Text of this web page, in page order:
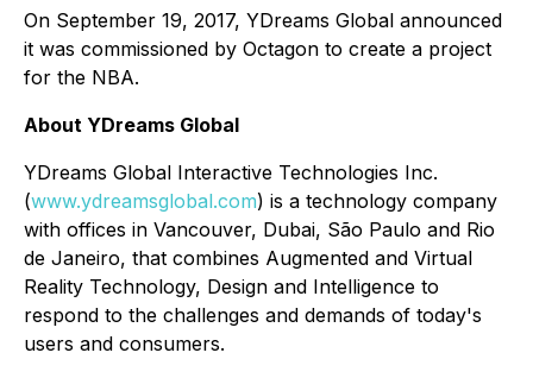
On September 19, 2017, YDreams Global announced
it was commissioned by Octagon to create a project
for the NBA.
About YDreams Global
YDreams Global Interactive Technologies Inc.
(www.ydreamsglobal.com) is a technology company
with offices in Vancouver, Dubai, São Paulo and Rio
de Janeiro, that combines Augmented and Virtual
Reality Technology, Design and Intelligence to
respond to the challenges and demands of today's
users and consumers.